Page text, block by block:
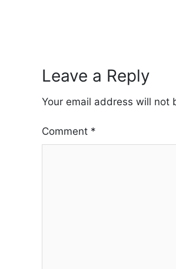
Leave a Reply
Your email address will not
Comment *